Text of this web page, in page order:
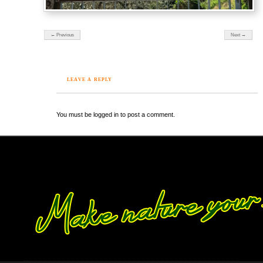
← Previous Next →
LEAVE A REPLY
You must be logged in to post a comment.